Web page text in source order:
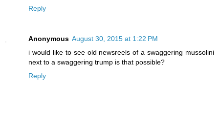
Reply
Anonymous August 30, 2015 at 1:22 PM
i would like to see old newsreels of a swaggering mussolini
next to a swaggering trump is that possible?
Reply